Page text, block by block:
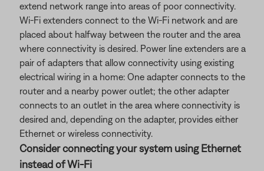
extend network range into areas of poor connectivity.
Wi-Fi extenders connect to the Wi-Fi network and are
placed about halfway between the router and the area
where connectivity is desired. Power line extenders are a
pair of adapters that allow connectivity using existing
electrical wiring in a home: One adapter connects to the
router and a nearby power outlet; the other adapter
connects to an outlet in the area where connectivity is
desired and, depending on the adapter, provides either
Ethernet or wireless connectivity.
Consider connecting your system using Ethernet
instead of Wi-Fi